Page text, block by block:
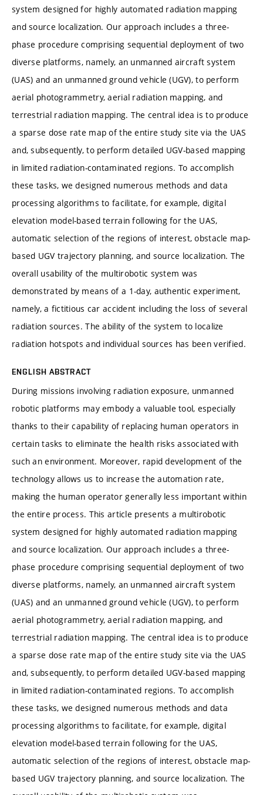
system designed for highly automated radiation mapping
and source localization. Our approach includes a three-
phase procedure comprising sequential deployment of two
diverse platforms, namely, an unmanned aircraft system
(UAS) and an unmanned ground vehicle (UGV), to perform
aerial photogrammetry, aerial radiation mapping, and
terrestrial radiation mapping. The central idea is to produce
a sparse dose rate map of the entire study site via the UAS
and, subsequently, to perform detailed UGV-based mapping
in limited radiation-contaminated regions. To accomplish
these tasks, we designed numerous methods and data
processing algorithms to facilitate, for example, digital
elevation model-based terrain following for the UAS,
automatic selection of the regions of interest, obstacle map-
based UGV trajectory planning, and source localization. The
overall usability of the multirobotic system was
demonstrated by means of a 1-day, authentic experiment,
namely, a fictitious car accident including the loss of several
radiation sources. The ability of the system to localize
radiation hotspots and individual sources has been verified.
ENGLISH ABSTRACT
During missions involving radiation exposure, unmanned
robotic platforms may embody a valuable tool, especially
thanks to their capability of replacing human operators in
certain tasks to eliminate the health risks associated with
such an environment. Moreover, rapid development of the
technology allows us to increase the automation rate,
making the human operator generally less important within
the entire process. This article presents a multirobotic
system designed for highly automated radiation mapping
and source localization. Our approach includes a three-
phase procedure comprising sequential deployment of two
diverse platforms, namely, an unmanned aircraft system
(UAS) and an unmanned ground vehicle (UGV), to perform
aerial photogrammetry, aerial radiation mapping, and
terrestrial radiation mapping. The central idea is to produce
a sparse dose rate map of the entire study site via the UAS
and, subsequently, to perform detailed UGV-based mapping
in limited radiation-contaminated regions. To accomplish
these tasks, we designed numerous methods and data
processing algorithms to facilitate, for example, digital
elevation model-based terrain following for the UAS,
automatic selection of the regions of interest, obstacle map-
based UGV trajectory planning, and source localization. The